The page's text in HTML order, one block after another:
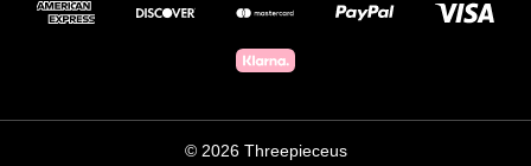
© 2026 Threepieceus